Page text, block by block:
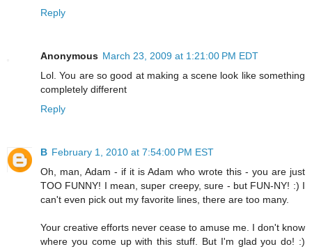
Reply
Anonymous March 23, 2009 at 1:21:00 PM EDT
Lol. You are so good at making a scene look like something
completely different
Reply
B February 1, 2010 at 7:54:00 PM EST
Oh, man, Adam - if it is Adam who wrote this - you are just
TOO FUNNY! I mean, super creepy, sure - but FUN-NY! :) I
can't even pick out my favorite lines, there are too many.
Your creative efforts never cease to amuse me. I don't know
where you come up with this stuff. But I'm glad you do! :)